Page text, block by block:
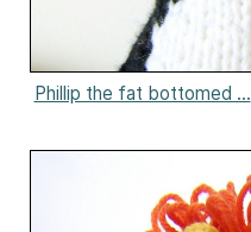
Phillip the fat bottomed ...